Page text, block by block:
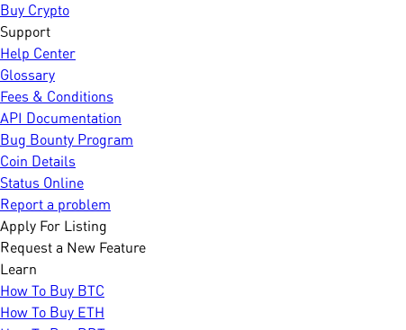
Buy Crypto
Support
Help Center
Glossary
Fees & Conditions
API Documentation
Bug Bounty Program
Coin Details
Status Online
Report a problem
Apply For Listing
Request a New Feature
Learn
How To Buy BTC
How To Buy ETH